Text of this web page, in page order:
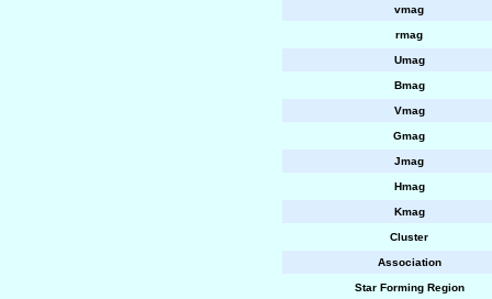
vmag
rmag
Umag
Bmag
Vmag
Gmag
Jmag
Hmag
Kmag
Cluster
Association
Star Forming Region